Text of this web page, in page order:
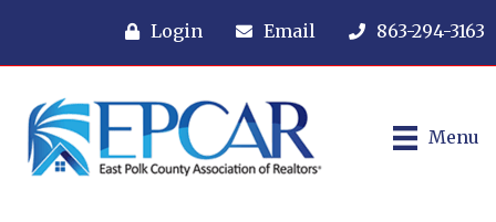
Login Email 863-294-3163
Menu